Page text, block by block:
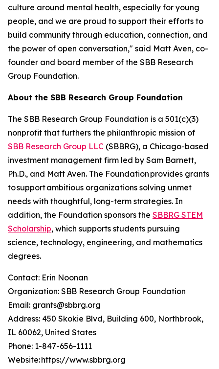
culture around mental health, especially for young
people, and we are proud to support their efforts to
build community through education, connection, and
the power of open conversation," said Matt Aven, co-
founder and board member of the SBB Research
Group Foundation.
About the SBB Research Group Foundation
The SBB Research Group Foundation is a 501(c)(3)
nonprofit that furthers the philanthropic mission of
SBB Research Group LLC (SBBRG), a Chicago-based
investment management firm led by Sam Barnett,
Ph.D., and Matt Aven. The Foundation provides grants
to support ambitious organizations solving unmet
needs with thoughtful, long-term strategies. In
addition, the Foundation sponsors the SBBRG STEM
Scholarship, which supports students pursuing
science, technology, engineering, and mathematics
degrees.
Contact: Erin Noonan
Organization: SBB Research Group Foundation
Email: grants@sbbrg.org
Address: 450 Skokie Blvd, Building 600, Northbrook,
IL 60062, United States
Phone: 1-847-656-1111
Website: https://www.sbbrg.org